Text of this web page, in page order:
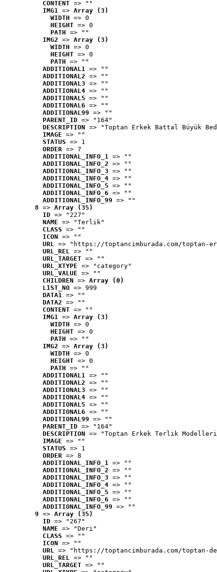
CONTENT => ""
IMG1 => Array (3)
WIDTH => 0
HEIGHT => 0
PATH => ""
IMG2 => Array (3)
WIDTH => 0
HEIGHT => 0
PATH => ""
ADDITIONAL1 => ""
ADDITIONAL2 => ""
ADDITIONAL3 => ""
ADDITIONAL4 => ""
ADDITIONAL5 => ""
ADDITIONAL6 => ""
ADDITIONAL99 => ""
PARENT_ID => "164"
DESCRIPTION => "Toptan Erkek Battal Büyük
IMAGE => ""
STATUS => 1
ORDER => 7
ADDITIONAL_INFO_1 => ""
ADDITIONAL_INFO_2 => ""
ADDITIONAL_INFO_3 => ""
ADDITIONAL_INFO_4 => ""
ADDITIONAL_INFO_5 => ""
ADDITIONAL_INFO_6 => ""
ADDITIONAL_INFO_99 => ""
8 => Array (35)
ID => "227"
NAME => "Terlik"
CLASS => ""
ICON => ""
URL => "https://toptancimburada.com/toptan-
URL_REL => ""
URL_TARGET => ""
URL_XTYPE => "category"
URL_VALUE => ""
CHILDREN => Array (0)
LIST_NO => 999
DATA1 => ""
DATA2 => ""
CONTENT => ""
IMG1 => Array (3)
WIDTH => 0
HEIGHT => 0
PATH => ""
IMG2 => Array (3)
WIDTH => 0
HEIGHT => 0
PATH => ""
ADDITIONAL1 => ""
ADDITIONAL2 => ""
ADDITIONAL3 => ""
ADDITIONAL4 => ""
ADDITIONAL5 => ""
ADDITIONAL6 => ""
ADDITIONAL99 => ""
PARENT_ID => "164"
DESCRIPTION => "Toptan Erkek Terlik
IMAGE => ""
STATUS => 1
ORDER => 8
ADDITIONAL_INFO_1 => ""
ADDITIONAL_INFO_2 => ""
ADDITIONAL_INFO_3 => ""
ADDITIONAL_INFO_4 => ""
ADDITIONAL_INFO_5 => ""
ADDITIONAL_INFO_6 => ""
ADDITIONAL_INFO_99 => ""
9 => Array (35)
ID => "267"
NAME => "Deri"
CLASS => ""
ICON => ""
URL => "https://toptancimburada.com/toptan-
URL_REL => ""
URL_TARGET => ""